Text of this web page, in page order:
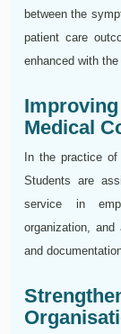
between the
patient care
enhanced with
Medical
In the practice
Students are
service in
organization,
and